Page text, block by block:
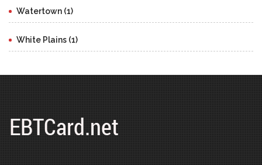
Watertown (1)
White Plains (1)